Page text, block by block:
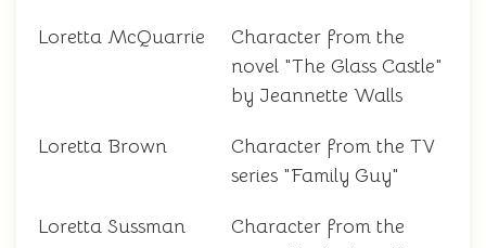
Loretta McQuarrie
Character from the
novel "The Glass Castle"
by Jeannette Walls
Loretta Brown
Character from the TV
series "Family Guy"
Loretta Sussman
Character from the